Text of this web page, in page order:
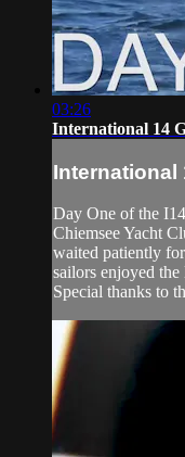
03:26
International 14
International
Day One of the
Chiemsee Yacht
waited patiently
sailors enjoyed
Special thanks to